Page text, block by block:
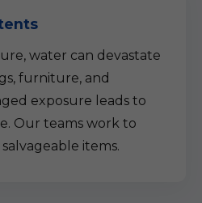
water can devastate
furniture, and
exposure leads to
Our teams work to
items.